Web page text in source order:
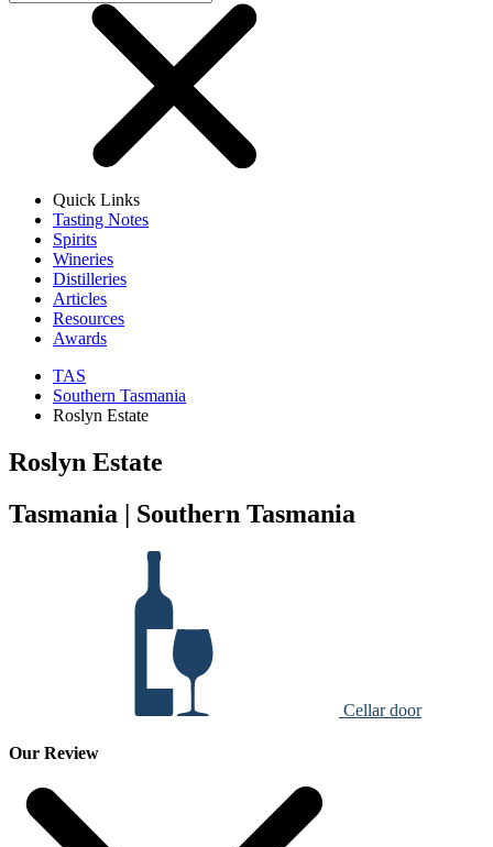
Quick Links
Tasting Notes
Spirits
Wineries
Distilleries
Articles
Resources
Awards
TAS
Southern Tasmania
Roslyn Estate
Roslyn Estate
Tasmania | Southern Tasmania
Cellar door
Our Review